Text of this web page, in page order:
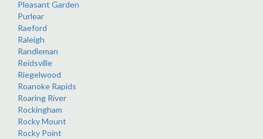
Pleasant Garden
Purlear
Raeford
Raleigh
Randleman
Reidsville
Riegelwood
Roanoke Rapids
Roaring River
Rockingham
Rocky Mount
Rocky Point